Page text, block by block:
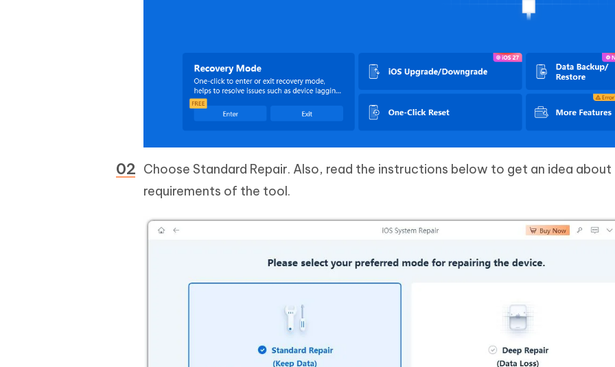
Choose Standard Repair. Also, read the instructions below to get an idea about
requirements of the tool.